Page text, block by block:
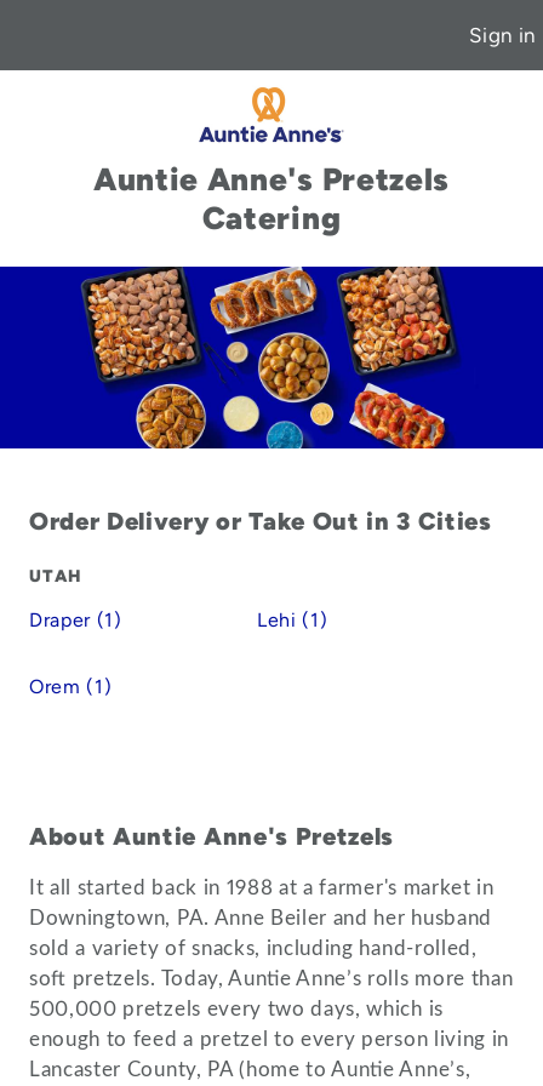
Sign in
Auntie Anne's Pretzels
Catering
Order Delivery or Take Out in 3 Cities
UTAH
Draper (1) Lehi (1)
Orem (1)
About Auntie Anne's Pretzels
It all started back in 1988 at a farmer's market in
Downingtown, PA. Anne Beiler and her husband
sold a variety of snacks, including hand-rolled,
soft pretzels. Today, Auntie Anne’s rolls more than
500,000 pretzels every two days, which is
enough to feed a pretzel to every person living in
Lancaster County, PA (home to Auntie Anne’s,